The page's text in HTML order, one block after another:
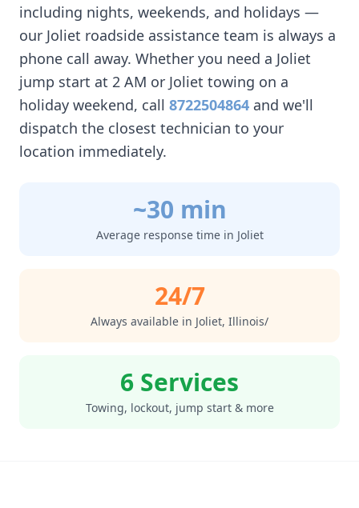
including nights, weekends, and holidays —
our Joliet roadside assistance team is always a
phone call away. Whether you need a Joliet
jump start at 2 AM or Joliet towing on a
holiday weekend, call 8722504864 and we'll
dispatch the closest technician to your
location immediately.
~30 min
Average response time in Joliet
24/7
Always available in Joliet, Illinois/
6 Services
Towing, lockout, jump start & more